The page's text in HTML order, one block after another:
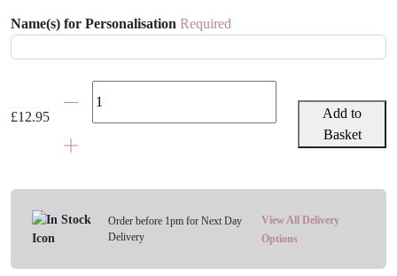
Name(s) for Personalisation Required
£12.95
Mug
Add to
Basket
Order before 1pm for Next Day
Delivery
View All Delivery
Options